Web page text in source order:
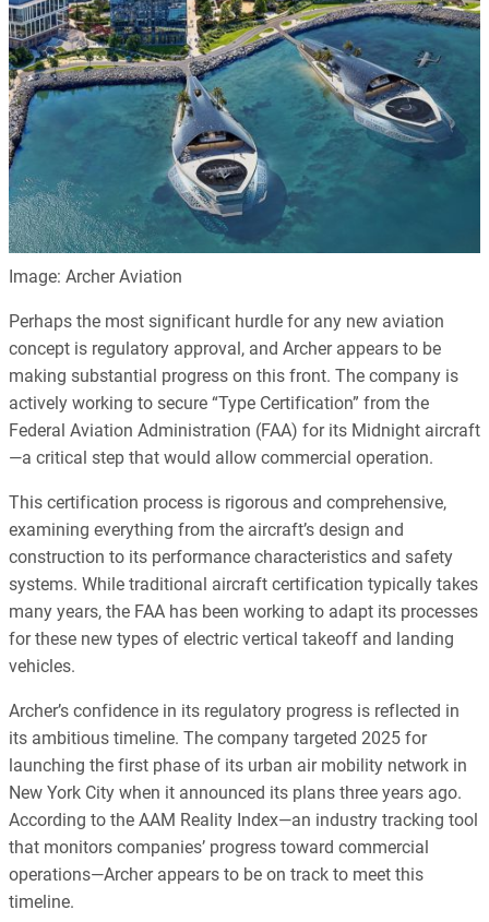
Image: Archer Aviation
Perhaps the most significant hurdle for any new aviation
concept is regulatory approval, and Archer appears to be
making substantial progress on this front. The company is
actively working to secure “Type Certification” from the
Federal Aviation Administration (FAA) for its Midnight aircraft
—a critical step that would allow commercial operation.
This certification process is rigorous and comprehensive,
examining everything from the aircraft’s design and
construction to its performance characteristics and safety
systems. While traditional aircraft certification typically takes
many years, the FAA has been working to adapt its processes
for these new types of electric vertical takeoff and landing
vehicles.
Archer’s confidence in its regulatory progress is reflected in
its ambitious timeline. The company targeted 2025 for
launching the first phase of its urban air mobility network in
New York City when it announced its plans three years ago.
According to the AAM Reality Index—an industry tracking tool
that monitors companies’ progress toward commercial
operations—Archer appears to be on track to meet this
timeline.